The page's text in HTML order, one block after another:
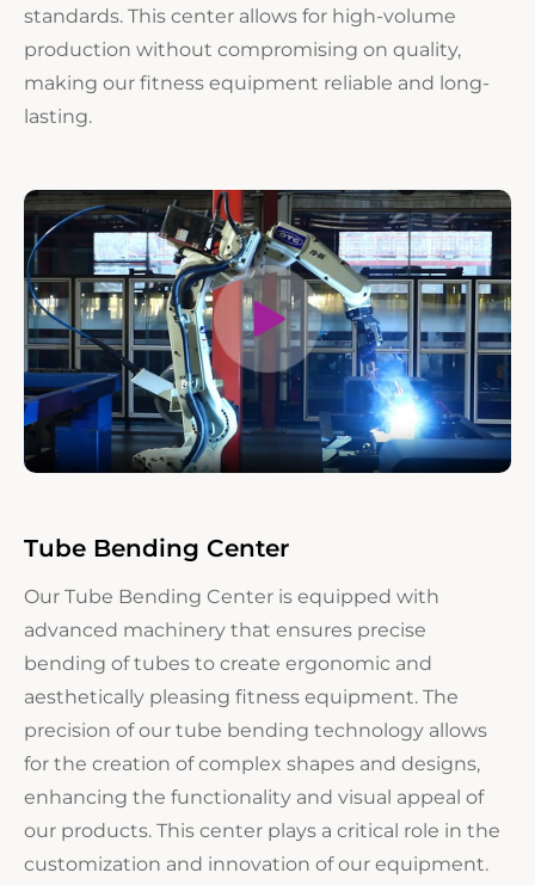
standards. This center allows for high-volume
production without compromising on quality,
making our fitness equipment reliable and long-
lasting.
Tube Bending Center
Our Tube Bending Center is equipped with
advanced machinery that ensures precise
bending of tubes to create ergonomic and
aesthetically pleasing fitness equipment. The
precision of our tube bending technology allows
for the creation of complex shapes and designs,
enhancing the functionality and visual appeal of
our products. This center plays a critical role in the
customization and innovation of our equipment.